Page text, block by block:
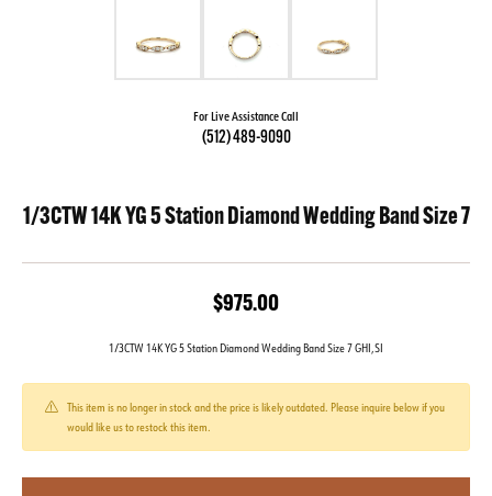
For Live Assistance Call
(512) 489-9090
1/3CTW 14K YG 5 Station Diamond Wedding Band Size 7
$975.00
1/3CTW 14K YG 5 Station Diamond Wedding Band Size 7 GHI,SI
This item is no longer in stock and the price is likely outdated. Please inquire below if you
would like us to restock this item.